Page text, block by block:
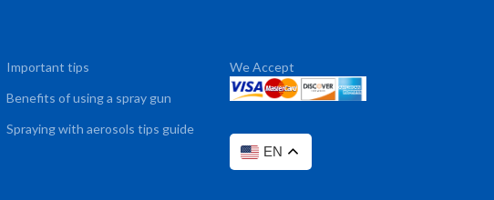
Important tips
Benefits of using a spray gun
Spraying with aerosols tips guide
We Accept
EN